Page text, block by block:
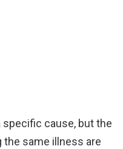
specific cause, but the
same illness are